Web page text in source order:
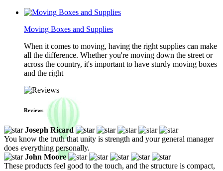
Moving Boxes and Supplies
When it comes to moving, having the right supplies can make
all the difference. Whether you're moving down the street or
across the country, it's important to have sturdy moving boxes
and the right
Reviews
Joseph Ricard
You know the truth that unity is strength and your general manager
does everything personally.
John Moore
These products feel good to the touch, and the structure is compact,